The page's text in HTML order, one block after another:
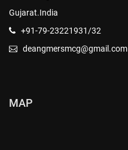
Gujarat.India
+91-79-23221931/32
deangmersmcg@gmail.com
MAP